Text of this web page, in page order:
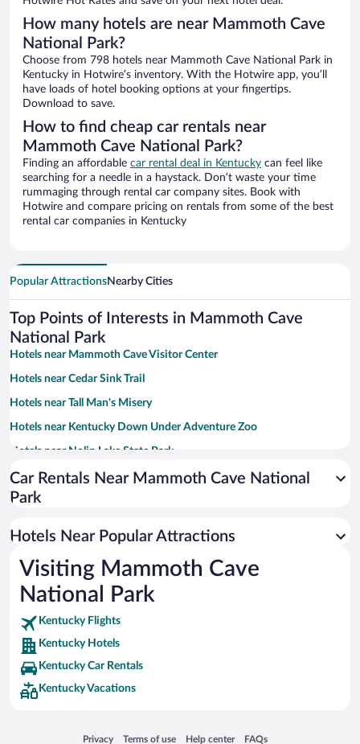
How many hotels are near Mammoth Cave
National Park?
Choose from 798 hotels near Mammoth Cave National Park in
Kentucky in Hotwire’s inventory. With the Hotwire app, you’ll
have loads of hotel booking options at your fingertips.
Download to save.
How to find cheap car rentals near
Mammoth Cave National Park?
Finding an affordable car rental deal in Kentucky can feel like
searching for a needle in a haystack. Don’t waste your time
rummaging through rental car company sites. Book with
Hotwire and compare pricing on rentals from some of the best
rental car companies in Kentucky
Popular AttractionsNearby Cities
Top Points of Interests in Mammoth Cave
National Park
Hotels near Mammoth Cave Visitor Center
Hotels near Cedar Sink Trail
Hotels near Tall Man's Misery
Hotels near Kentucky Down Under Adventure Zoo
Hotels near Nolin Lake State Park
Hotels near Mammoth Cave Wildlife Museum
Hotels near Dinosaur World
Hotels near Green River
Hotels near Diamond Caverns
Hotels near Hidden River Cave and American Cave Museum
Hotels near Crystal Onyx Cave
Hotels near Cave City Convention Center
Hotels near Ephram White Park
Hotels near Cub Run Cave
Hotels near Fort Williams
Car Rentals Near Mammoth Cave National
Park
Hotels Near Popular Attractions
Visiting Mammoth Cave
National Park
Kentucky Flights
Kentucky Hotels
Kentucky Car Rentals
Kentucky Vacations
Privacy
Opens in a new window
Terms of use
Opens in a new window
Help center
Opens in a new window
FAQs
Opens in a new window